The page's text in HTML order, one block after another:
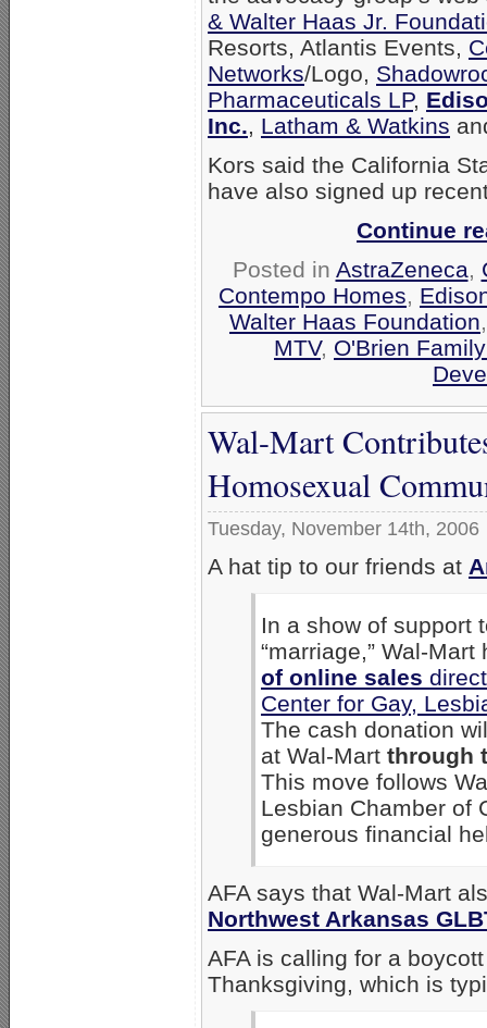
& Walter Haas Jr.
Resorts, Atlantis Events,
Networks/Logo,
Pharmaceuticals LP,
Inc., Latham & Watkins
Kors said the California
have also signed up
Continue
Posted in AstraZeneca,
Contempo Homes,
Walter Haas Foundation
MTV, O'Brien
Wal-Mart
Homosexual
Tuesday, November 14th, 2006
A hat tip to our friends at
In a show of support
“marriage,” Wal-
of online sales
Center for Gay,
The cash donation
at Wal-Mart through
This move follows
Lesbian Chamber of
generous financial
AFA says that Wal-Mart
Northwest Arkansas
AFA is calling for a
Thanksgiving, which is